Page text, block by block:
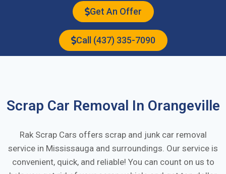
Get An Offer
Call (437) 335-7090
Scrap Car Removal In Orangeville
Rak Scrap Cars offers scrap and junk car removal
service in Mississauga and surroundings. Our service is
convenient, quick, and reliable! You can count on us to